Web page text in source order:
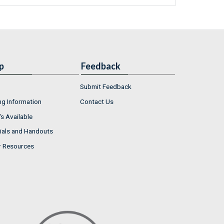
Information
Available
and Handouts
Resources
Feedback
Submit Feedback
Contact Us